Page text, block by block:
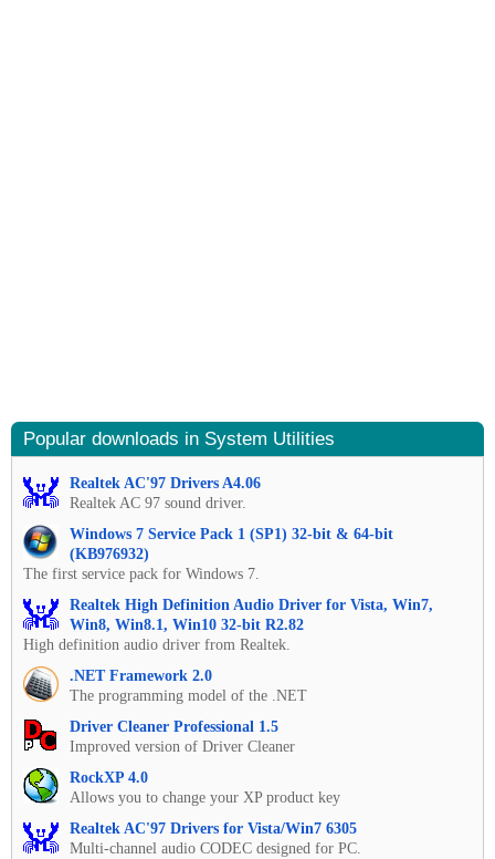
Popular downloads in System Utilities
Realtek AC'97 Drivers A4.06
Realtek AC 97 sound driver.
Windows 7 Service Pack 1 (SP1) 32-bit & 64-bit
(KB976932)
The first service pack for Windows 7.
Realtek High Definition Audio Driver for Vista, Win7,
Win8, Win8.1, Win10 32-bit R2.82
High definition audio driver from Realtek.
.NET Framework 2.0
The programming model of the .NET
Driver Cleaner Professional 1.5
Improved version of Driver Cleaner
RockXP 4.0
Allows you to change your XP product key
Realtek AC'97 Drivers for Vista/Win7 6305
Multi-channel audio CODEC designed for PC.